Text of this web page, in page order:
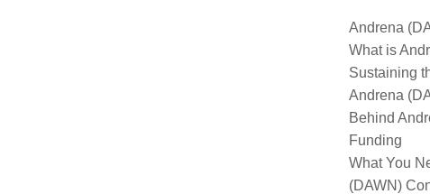
Andrena
What is
Sustaining
Andrena
Behind
Funding
What You
(DAWN)